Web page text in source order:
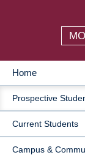
MAIN
Home
Prospective
Current Students
Campus &